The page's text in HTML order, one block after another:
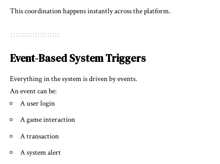
This coordination happens instantly across the platform.
Event-Based System Triggers
Everything in the system is driven by events.
An event can be:
A user login
A game interaction
A transaction
A system alert